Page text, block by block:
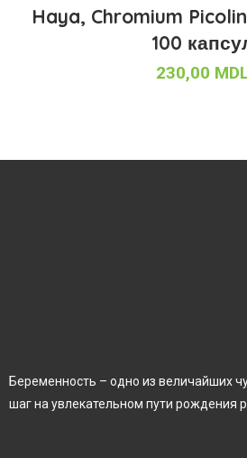
Haya, Chromium
100
230,00
Беременность – одно из величайших
шаг на увлекательном пути рождения